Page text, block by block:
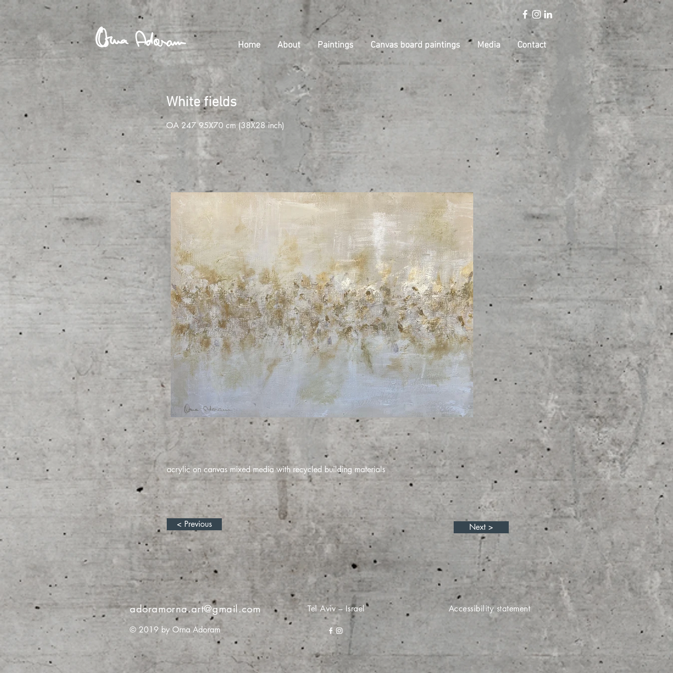
Home About Paintings Canvas board paintings Media Contact
White fields
OA 247 95X70 cm (38X28 inch)
acrylic on canvas mixed media with recycled building materials
< Previous Next >
Tel Aviv – Israel
adoramorna.art@gmail.com
© 2019 by Orna Adoram
Accessibility statement